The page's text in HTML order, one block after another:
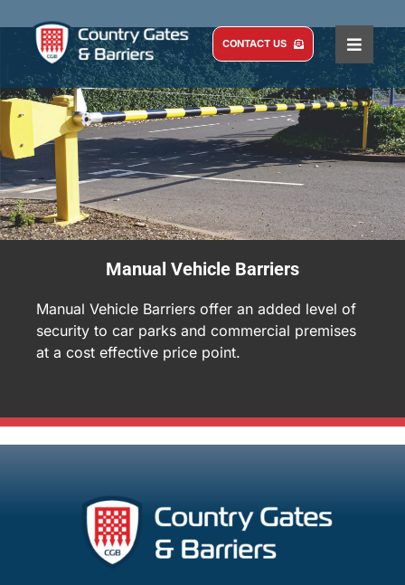
to
content
CONTACT US
Toggle
HOME
COMMERCIAL
DOMESTIC
SERVICE AND MAINTENANCE
ABOUT US
CASE STUDIES
BLOG
Manual Vehicle Barriers
Manual Vehicle Barriers offer an added level of
security to car parks and commercial premises
at a cost effective price point.